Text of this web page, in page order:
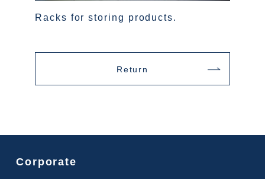
Racks for storing products.
Return
Corporate